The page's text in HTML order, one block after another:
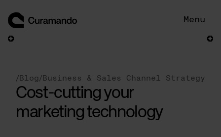
content
Menu
/ Blog/ Business & Sales Channel Strategy
Cost-cutting your
marketing technology